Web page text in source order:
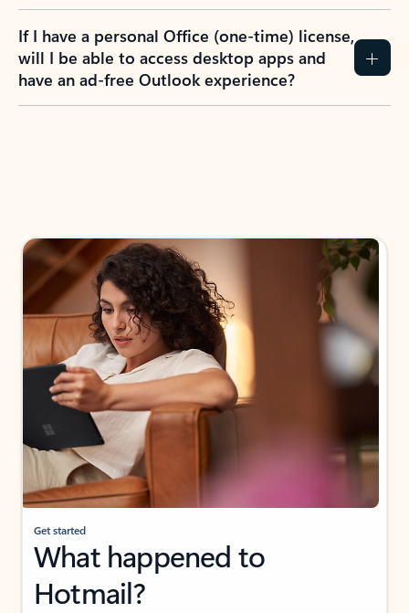
If I have a personal Office (one-time) license,
will I be able to access desktop apps and
have an ad-free Outlook experience?
Get started
What happened to
Hotmail?